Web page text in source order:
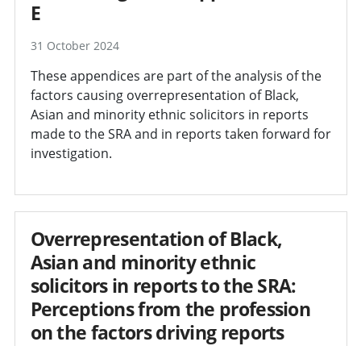
E
31 October 2024
These appendices are part of the analysis of the
factors causing overrepresentation of Black,
Asian and minority ethnic solicitors in reports
made to the SRA and in reports taken forward for
investigation.
Overrepresentation of Black,
Asian and minority ethnic
solicitors in reports to the SRA:
Perceptions from the profession
on the factors driving reports